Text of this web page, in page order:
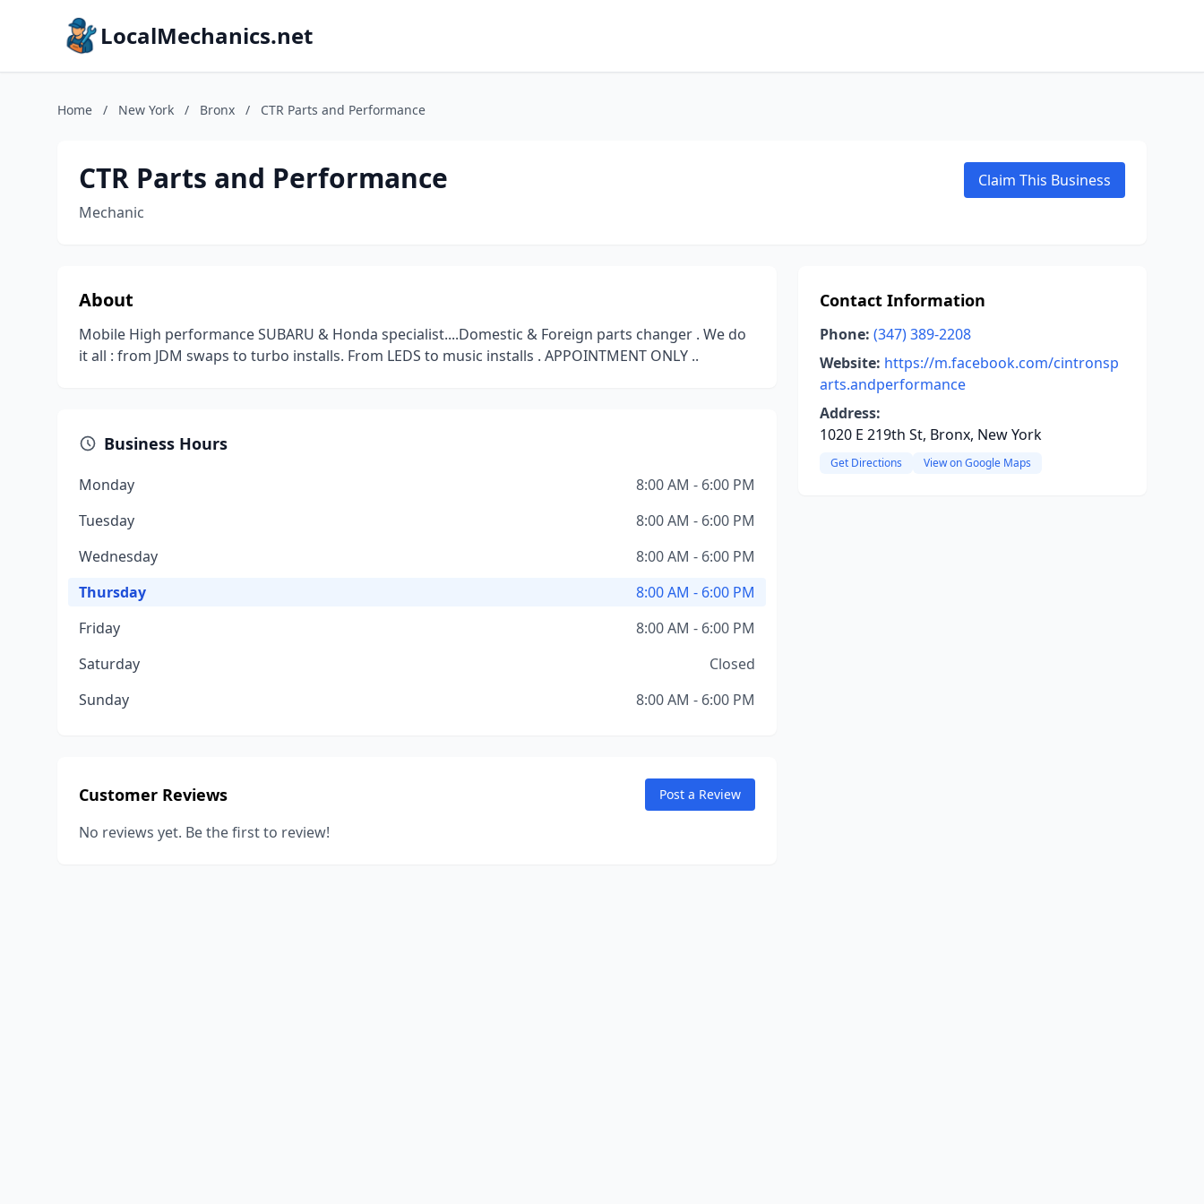
LocalMechanics.net
Home / New York / Bronx / CTR Parts and Performance
CTR Parts and Performance
Mechanic
Claim This Business
About
Mobile High performance SUBARU & Honda specialist....Domestic & Foreign parts changer . We do
it all : from JDM swaps to turbo installs. From LEDS to music installs . APPOINTMENT ONLY ..
Business Hours
Monday
8:00 AM - 6:00 PM
Tuesday
8:00 AM - 6:00 PM
Wednesday
8:00 AM - 6:00 PM
Thursday
8:00 AM - 6:00 PM
Friday
8:00 AM - 6:00 PM
Saturday
Closed
Sunday
8:00 AM - 6:00 PM
Customer Reviews Post a Review
No reviews yet. Be the first to review!
Contact Information
Phone: (347) 389-2208
Website: https://m.facebook.com/cintronsp
arts.andperformance
Address:
1020 E 219th St, Bronx, New York
Get Directions View on Google Maps